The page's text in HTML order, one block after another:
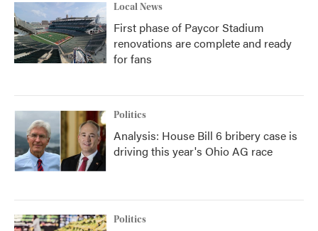
Local News
First phase of Paycor Stadium
renovations are complete and ready
for fans
Politics
Analysis: House Bill 6 bribery case is
driving this year's Ohio AG race
Politics